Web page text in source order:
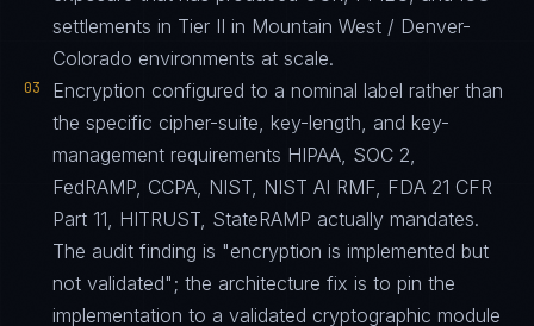
settlements in Tier II in Mountain West / Denver-
Colorado environments at scale.
03
Encryption configured to a nominal label rather than
the specific cipher-suite, key-length, and key-
management requirements HIPAA, SOC 2,
FedRAMP, CCPA, NIST, NIST AI RMF, FDA 21 CFR
Part 11, HITRUST, StateRAMP actually mandates.
The audit finding is "encryption is implemented but
not validated"; the architecture fix is to pin the
implementation to a validated cryptographic module